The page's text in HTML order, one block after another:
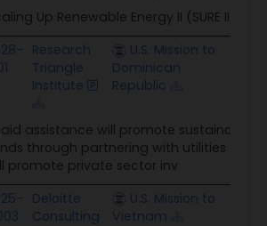
Up Renewable Energy II (SURE II)
Research
Triangle
Institute
U.S. Mission to
Dominican
Republic
assistance will promote sustainable
through partnering with utilities to
promote private sector inv
Deloitte
Consulting
U.S. Mission to
Vietnam